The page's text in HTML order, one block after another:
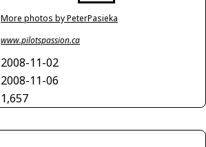
More photos by PeterPasieka
www.pilotspassion.ca
2008-11-02
2008-11-06
1,657